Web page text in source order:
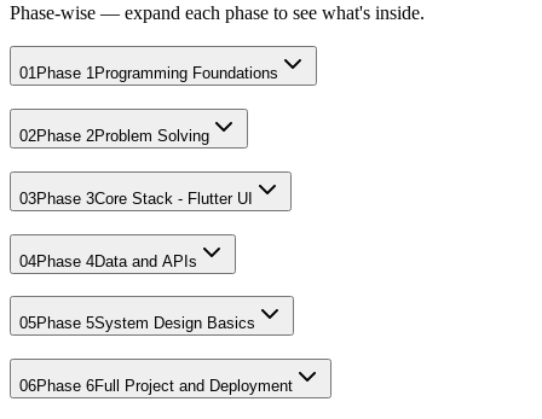
Phase-wise — expand each phase to see what's inside.
01Phase 1Programming Foundations
02Phase 2Problem Solving
03Phase 3Core Stack - Flutter UI
04Phase 4Data and APIs
05Phase 5System Design Basics
06Phase 6Full Project and Deployment